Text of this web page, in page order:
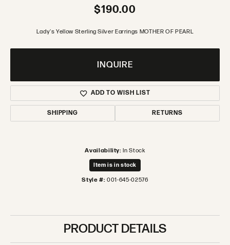
$190.00
Lady's Yellow Sterling Silver Earrings MOTHER OF PEARL
INQUIRE
ADD TO WISH LIST
SHIPPING RETURNS
Availability: In Stock
Item is in stock
Style #: 001-645-02576
PRODUCT DETAILS